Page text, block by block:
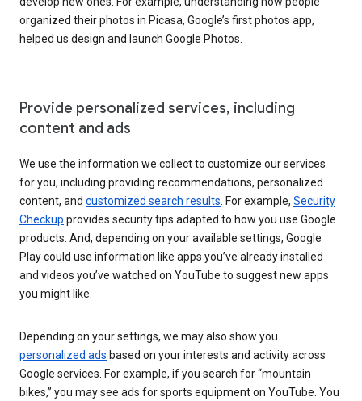
organized their photos in Picasa, Google’s first photos app,
helped us design and launch Google Photos.
Provide personalized services, including
content and ads
We use the information we collect to customize our services
for you, including providing recommendations, personalized
content, and customized search results . For example, Security
Checkup provides security tips adapted to how you use Google
products. And, depending on your available settings, Google
Play could use information like apps you’ve already installed
and videos you’ve watched on YouTube to suggest new apps
you might like.
Depending on your settings, we may also show you
personalized ads based on your interests and activity across
Google services. For example, if you search for “mountain
bikes,” you may see ads for sports equipment on YouTube. You